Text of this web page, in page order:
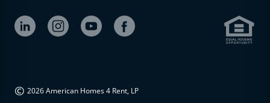
© 2026 American Homes 4 Rent, LP